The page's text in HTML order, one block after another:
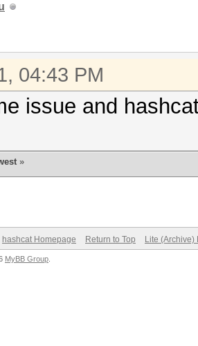
04:43 PM
issue and
»
hashcat Homepage Return to Top Lite (Archive)
MyBB Group